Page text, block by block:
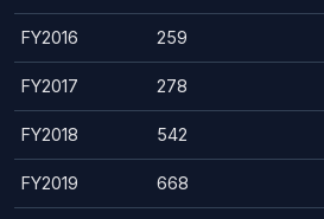
FY2016 259
FY2017 278
FY2018 542
FY2019 668